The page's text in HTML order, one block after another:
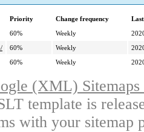
Priority Change frequency
60% Weekly
60% Weekly
60% Weekly
(XML)
template is
with your sitemap